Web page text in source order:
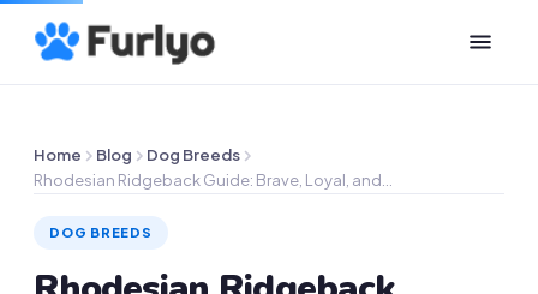
Home Blog
Dog Breeds
Rhodesian Ridgeback Guide: Brave, Loyal, and…
DOG BREEDS